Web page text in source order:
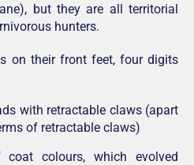
but they are all territorial
hunters.
on their front feet, four digits
with retractable claws (apart
of retractable claws)
colours, which evolved